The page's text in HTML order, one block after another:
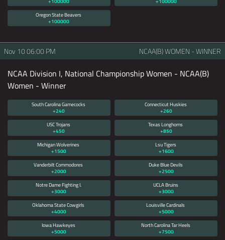
Oregon State Beavers
+100000
Nov 1006:00 PM NCAA(B) WOMEN - WINNER
NCAA Division I, National Championship Women - NCAA(B)
Women - Winner
South Carolina Gamecocks
+240
Connecticut Huskies
+260
USC Trojans
+450
Texas Longhorns
+850
Michigan Wolverines
+1500
Lsu Tigers
+1600
Vanderbilt Commodores
+2000
Duke Blue Devils
+2500
Notre Dame Fighting I.
+3000
UCLA Bruins
+3000
Oklahoma State Cowgirls
+4000
Louisville Cardinals
+5000
Iowa Hawkeyes
+5000
North Carolina Tar Heels
+7500